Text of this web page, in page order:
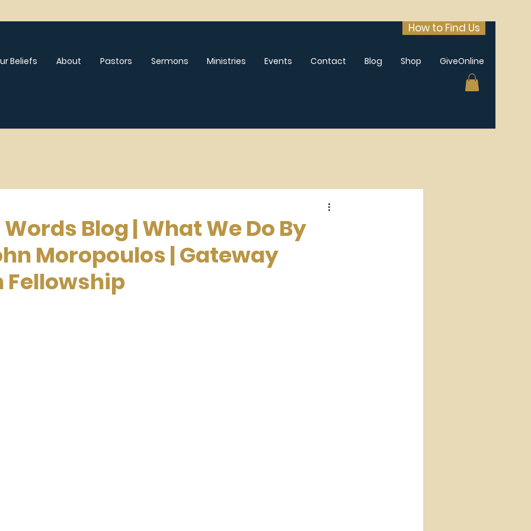
How to Find Us
Beliefs About Pastors Sermons Ministries Events Contact Blog Shop GiveOnline
Blog | What We Do By
Moropoulos | Gateway